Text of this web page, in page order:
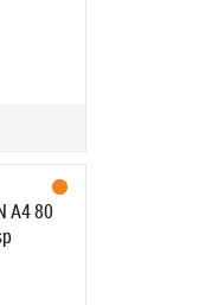
A4 80